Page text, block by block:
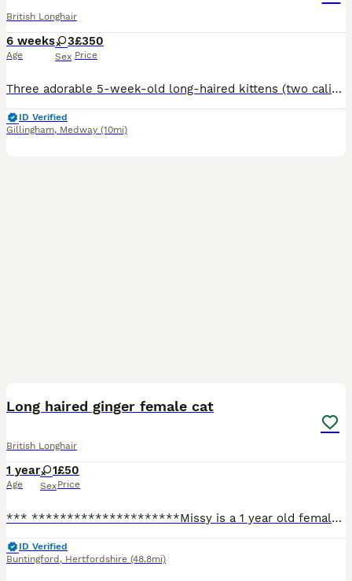
British Longhair
6 weeks
Age
3
Sex
£350
Price
Three adorable 5-week-old long-haired kittens (two calicos and tabby) looking for loving, forever homes. Fluffy, playful and full of personality! £350 each. Please message for more information, photo
ID Verified
Gillingham, Medway (10mi)
Long haired ginger female cat
British Longhair
1 year
Age
1
Sex
£50
Price
*** *********************Missy is a 1 year old female cat who is looking for a forever home, only being 1 years old she is a very happy playful girl! She’s very affectionate and loves a cuddle! Unfo
ID Verified
Buntingford , Hertfordshire (48.8mi)